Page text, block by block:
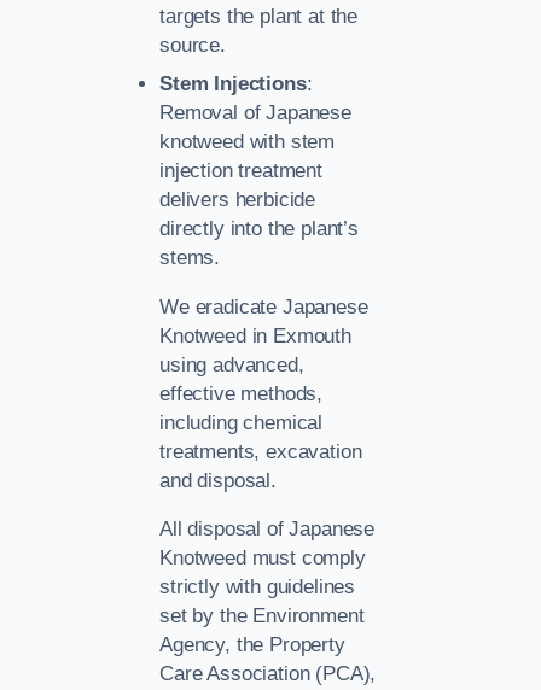
targets the plant at the
source.
Stem Injections:
Removal of Japanese
knotweed with stem
injection treatment
delivers herbicide
directly into the plant’s
stems.
We eradicate Japanese
Knotweed in Exmouth
using advanced,
effective methods,
including chemical
treatments, excavation
and disposal.
All disposal of Japanese
Knotweed must comply
strictly with guidelines
set by the Environment
Agency, the Property
Care Association (PCA),